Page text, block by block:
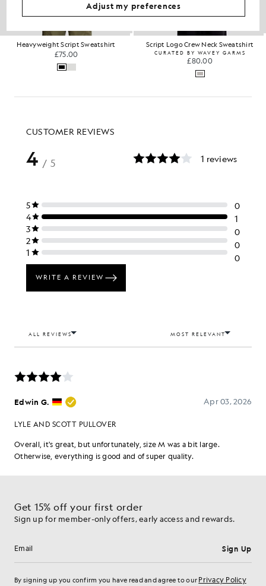
Heavyweight Script Sweatshirt
£75.00
Script Logo Crew Neck Sweatshirt
CURATED BY WAVEY GARMS
£80.00
Get 15% off your first order
Sign up for member-only offers, early access and rewards.
Email address Sign Up
By signing up you confirm you have read and agree to our Privacy Policy
Adjust my preferences